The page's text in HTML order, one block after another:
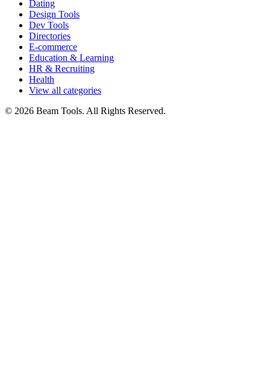
Dating
Design Tools
Dev Tools
Directories
E-commerce
Education & Learning
HR & Recruiting
Health
View all categories
© 2026 Beam Tools. All Rights Reserved.